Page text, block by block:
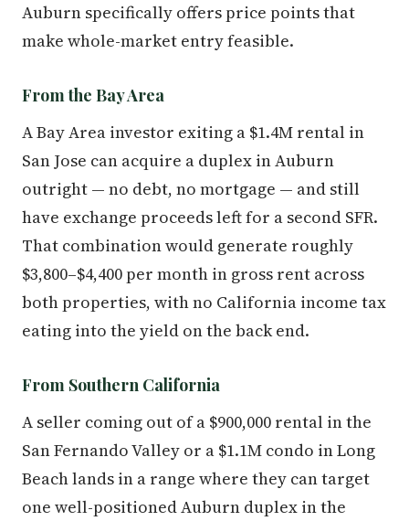
Auburn specifically offers price points that
make whole-market entry feasible.
From the Bay Area
A Bay Area investor exiting a $1.4M rental in
San Jose can acquire a duplex in Auburn
outright — no debt, no mortgage — and still
have exchange proceeds left for a second SFR.
That combination would generate roughly
$3,800–$4,400 per month in gross rent across
both properties, with no California income tax
eating into the yield on the back end.
From Southern California
A seller coming out of a $900,000 rental in the
San Fernando Valley or a $1.1M condo in Long
Beach lands in a range where they can target
one well-positioned Auburn duplex in the